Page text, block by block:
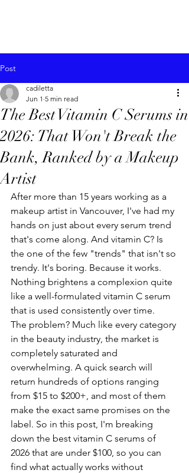
Post
The Best Vitamin C Serums in
2026: That Won't Break the
Bank, Ranked by a Makeup
Artist
cadiletta
Jun 1 5 min read
After more than 15 years working as a
makeup artist in Vancouver, I've had my
hands on just about every serum trend
that's come along. And vitamin C? Is
the one of the few "trends" that isn't so
trendy. It's boring. Because it works.
Nothing brightens a complexion quite
like a well-formulated vitamin C serum
that is used consistently over time.
The problem? Much like every category
in the beauty industry, the market is
completely saturated and
overwhelming. A quick search will
return hundreds of options ranging
from $15 to $200+, and most of them
make the exact same promises on the
label. So in this post, I'm breaking
down the best vitamin C serums of
2026 that are under $100, so you can
find what actually works without